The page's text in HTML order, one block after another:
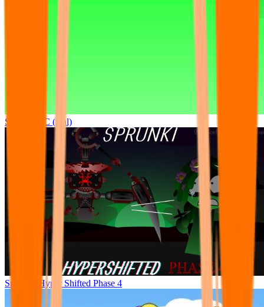
Sprunki OC (real)
Sprunke Hyper Shifted Phase 4